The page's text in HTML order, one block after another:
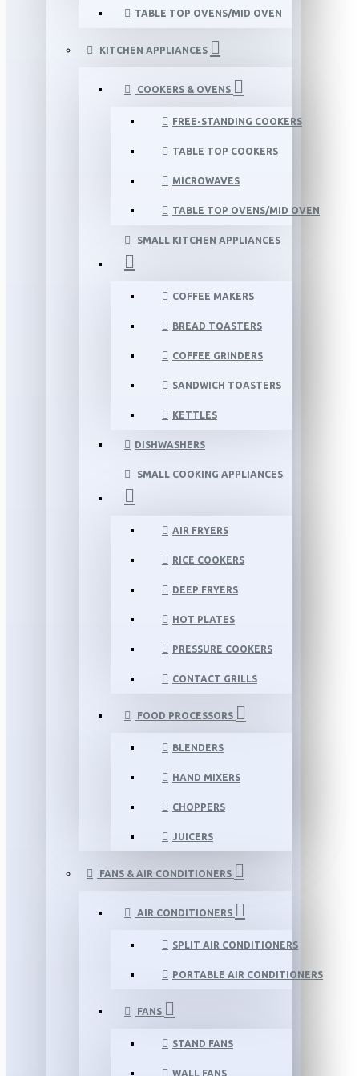
TABLE TOP OVENS/MID OVEN
KITCHEN APPLIANCES
COOKERS & OVENS
FREE-STANDING COOKERS
TABLE TOP COOKERS
MICROWAVES
TABLE TOP OVENS/MID OVEN
SMALL KITCHEN APPLIANCES
COFFEE MAKERS
BREAD TOASTERS
COFFEE GRINDERS
SANDWICH TOASTERS
KETTLES
DISHWASHERS
SMALL COOKING APPLIANCES
AIR FRYERS
RICE COOKERS
DEEP FRYERS
HOT PLATES
PRESSURE COOKERS
CONTACT GRILLS
FOOD PROCESSORS
BLENDERS
HAND MIXERS
CHOPPERS
JUICERS
FANS & AIR CONDITIONERS
AIR CONDITIONERS
SPLIT AIR CONDITIONERS
PORTABLE AIR CONDITIONERS
FANS
STAND FANS
WALL FANS